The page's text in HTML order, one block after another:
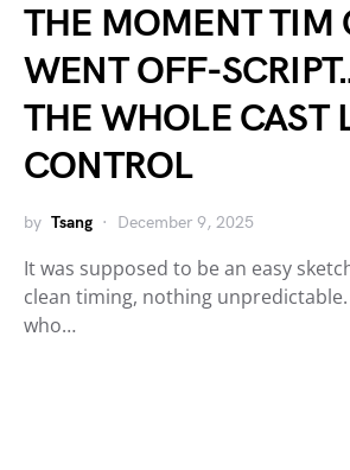
THE MOMENT TIM
WENT OFF-
THE WHOLE CAST
CONTROL
by Tsang December 9, 2025
It was supposed to be an easy
clean timing, nothing
who…